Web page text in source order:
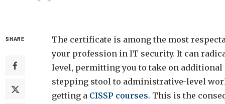
SHARE
The certificate is among the most
your profession in IT security. It can
level, permitting you to take on
stepping stool to administrative-level
getting a CISSP courses. This is the